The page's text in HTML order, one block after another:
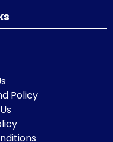
Policy